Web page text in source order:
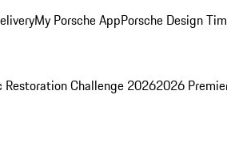
My Porsche AppPorsche Design
Restoration Challenge 20262026